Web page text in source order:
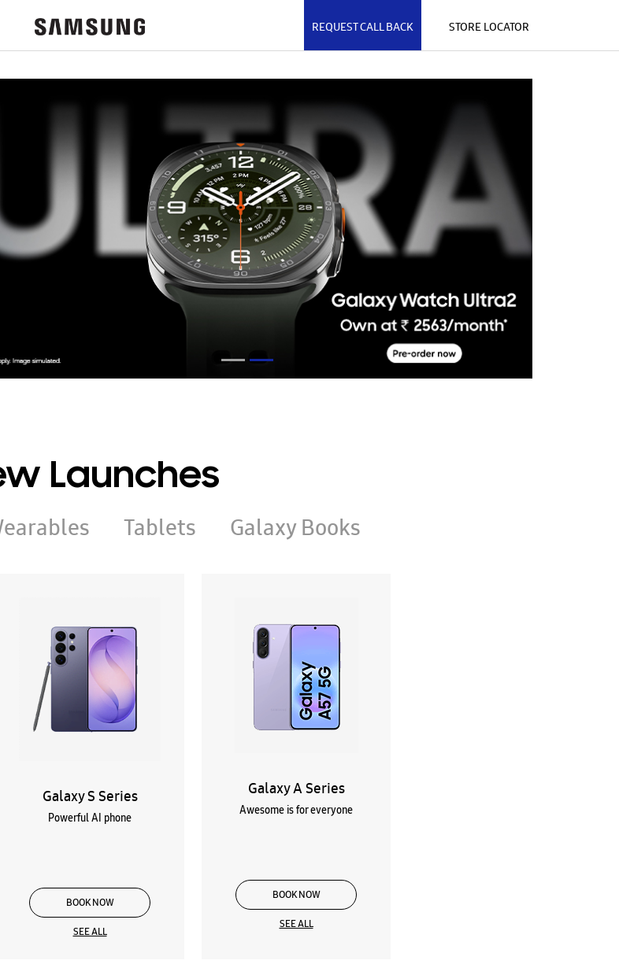
REQUEST CALL BACK STORE LOCATOR
Launches
Tablets Galaxy Books
Galaxy S Series
Powerful AI phone
BOOK NOW
SEE ALL
Galaxy A Series
Awesome is for everyone
BOOK NOW
SEE ALL